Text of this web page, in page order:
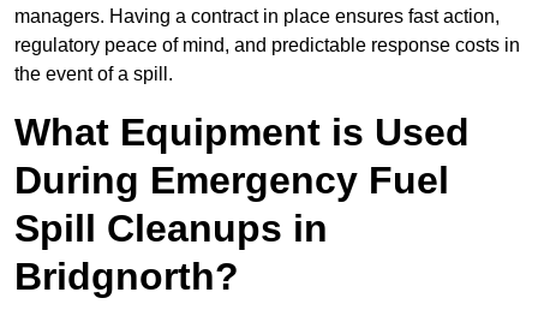
managers. Having a contract in place ensures fast action,
regulatory peace of mind, and predictable response costs in
the event of a spill.
What Equipment is Used
During Emergency Fuel
Spill Cleanups in
Bridgnorth?